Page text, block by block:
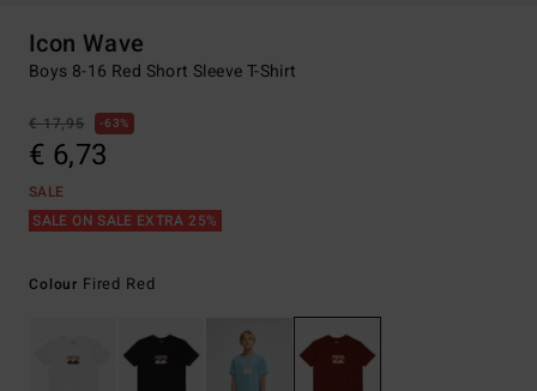
Icon Wave
Boys 8-16 Red Short Sleeve T-Shirt
€ 17,95 63%
€ 6,73
SALE
SALE ON SALE EXTRA 25%
Colour Fired Red